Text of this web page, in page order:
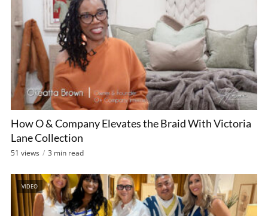
How O & Company Elevates the Braid With Victoria
Lane Collection
51 views 3 min read
VIDEO